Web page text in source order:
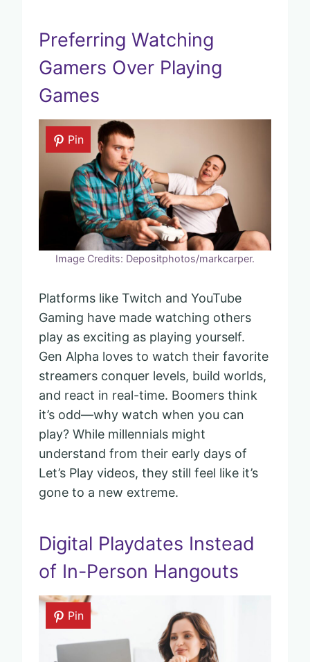
Preferring Watching
Gamers Over Playing
Games
Pin
Image Credits: Depositphotos/markcarper.
Platforms like Twitch and YouTube
Gaming have made watching others
play as exciting as playing yourself.
Gen Alpha loves to watch their favorite
streamers conquer levels, build worlds,
and react in real-time. Boomers think
it’s odd—why watch when you can
play? While millennials might
understand from their early days of
Let’s Play videos, they still feel like it’s
gone to a new extreme.
Digital Playdates Instead
of In-Person Hangouts
Pin